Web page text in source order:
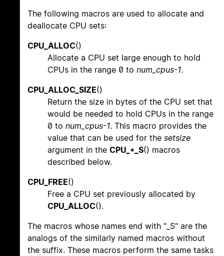
The following macros are used to allocate and
deallocate CPU sets:
CPU_ALLOC()
Allocate a CPU set large enough to hold
CPUs in the range 0 to num_cpus-1.
CPU_ALLOC_SIZE()
Return the size in bytes of the CPU set that
would be needed to hold CPUs in the range
0 to num_cpus-1. This macro provides the
value that can be used for the setsize
argument in the CPU_*_S() macros
described below.
CPU_FREE()
Free a CPU set previously allocated by
CPU_ALLOC().
The macros whose names end with "_S" are the
analogs of the similarly named macros without
the suffix. These macros perform the same tasks